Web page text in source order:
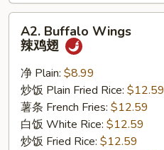
Buffalo
Wings
A2. Buffalo Wings
辣鸡翅
净 Plain: $8.99
炒饭 Plain Fried Rice: $12.59
薯条 French Fries: $12.59
白饭 White Rice: $12.59
炒饭 Fried Rice: $12.59